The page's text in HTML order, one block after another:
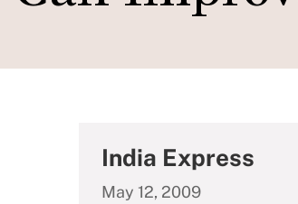
India Express
May 12, 2009